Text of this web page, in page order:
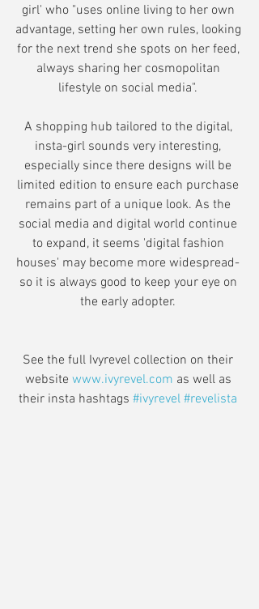
girl' who "uses online living to her own
advantage, setting her own rules, looking
for the next trend she spots on her feed,
always sharing her cosmopolitan
lifestyle on social media".
A shopping hub tailored to the digital,
insta-girl sounds very interesting,
especially since there designs will be
limited edition to ensure each purchase
remains part of a unique look. As the
social media and digital world continue
to expand, it seems 'digital fashion
houses' may become more widespread-
so it is always good to keep your eye on
the early adopter.
See the full Ivyrevel collection on their
website www.ivyrevel.com as well as
their insta hashtags #ivyrevel #revelista